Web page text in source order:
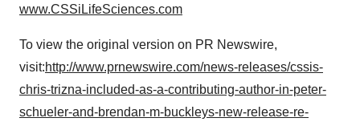
www.CSSiLifeSciences.com
To view the original version on PR Newswire,
visit:http://www.prnewswire.com/news-releases/cssis-
chris-trizna-included-as-a-contributing-author-in-peter-
schueler-and-brendan-m-buckleys-new-release-re-